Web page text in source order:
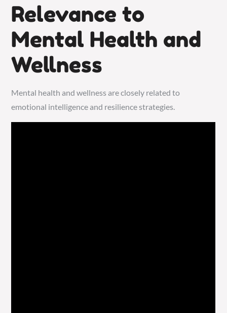
Relevance to
Mental Health and
Wellness
Mental health and wellness are closely related to
emotional intelligence and resilience strategies.